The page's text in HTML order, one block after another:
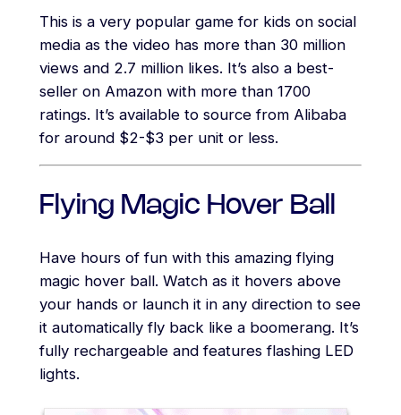
This is a very popular game for kids on social
media as the video has more than 30 million
views and 2.7 million likes. It’s also a best-
seller on Amazon with more than 1700
ratings. It’s available to source from Alibaba
for around $2-$3 per unit or less.
Flying Magic Hover Ball
Have hours of fun with this amazing flying
magic hover ball. Watch as it hovers above
your hands or launch it in any direction to see
it automatically fly back like a boomerang. It’s
fully rechargeable and features flashing LED
lights.